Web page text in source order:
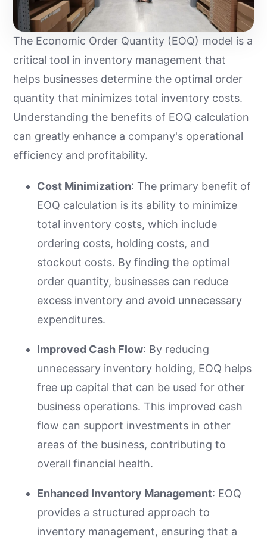
The Economic Order Quantity (EOQ) model is a
critical tool in inventory management that
helps businesses determine the optimal order
quantity that minimizes total inventory costs.
Understanding the benefits of EOQ calculation
can greatly enhance a company's operational
efficiency and profitability.
Cost Minimization: The primary benefit of
EOQ calculation is its ability to minimize
total inventory costs, which include
ordering costs, holding costs, and
stockout costs. By finding the optimal
order quantity, businesses can reduce
excess inventory and avoid unnecessary
expenditures.
Improved Cash Flow: By reducing
unnecessary inventory holding, EOQ helps
free up capital that can be used for other
business operations. This improved cash
flow can support investments in other
areas of the business, contributing to
overall financial health.
Enhanced Inventory Management: EOQ
provides a structured approach to
inventory management, ensuring that a